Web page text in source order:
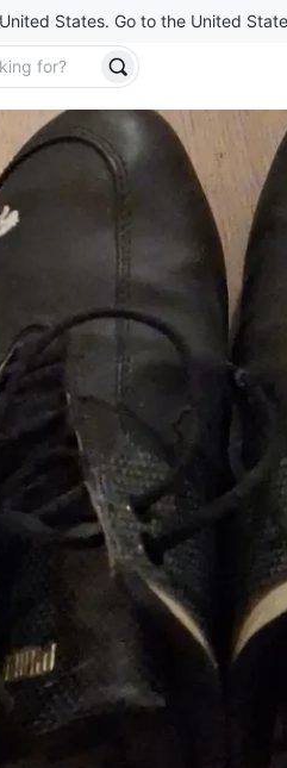
States. Go to the United